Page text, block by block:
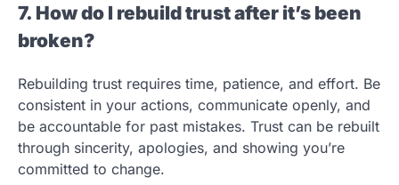
7. How do I rebuild trust after it’s been
broken?
Rebuilding trust requires time, patience, and effort. Be
consistent in your actions, communicate openly, and
be accountable for past mistakes. Trust can be rebuilt
through sincerity, apologies, and showing you’re
committed to change.